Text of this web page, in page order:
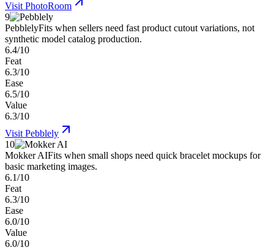
Visit PhotoRoom
9
PebblelyFits when sellers need fast product cutout variations, not
synthetic model catalog production.
6.4/10
Feat
6.3/10
Ease
6.5/10
Value
6.3/10
Visit Pebblely
10
Mokker AIFits when small shops need quick bracelet mockups for
basic marketing images.
6.1/10
Feat
6.3/10
Ease
6.0/10
Value
6.0/10